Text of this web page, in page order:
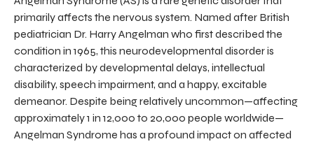
primarily affects the nervous system. Named after British
pediatrician Dr. Harry Angelman who first described the
condition in 1965, this neurodevelopmental disorder is
characterized by developmental delays, intellectual
disability, speech impairment, and a happy, excitable
demeanor. Despite being relatively uncommon—affecting
approximately 1 in 12,000 to 20,000 people worldwide—
Angelman Syndrome has a profound impact on affected